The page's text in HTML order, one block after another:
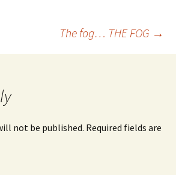
The fog… THE FOG →
not be published. Required fields are